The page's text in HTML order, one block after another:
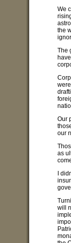
We
the
The
Our
our
as
I
will